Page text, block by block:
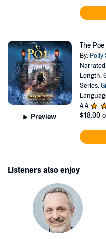
Preview
The
By:
Length:
Series:
4.4
$18.00
Listeners also enjoy